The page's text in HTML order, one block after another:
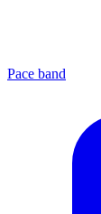
Pace band